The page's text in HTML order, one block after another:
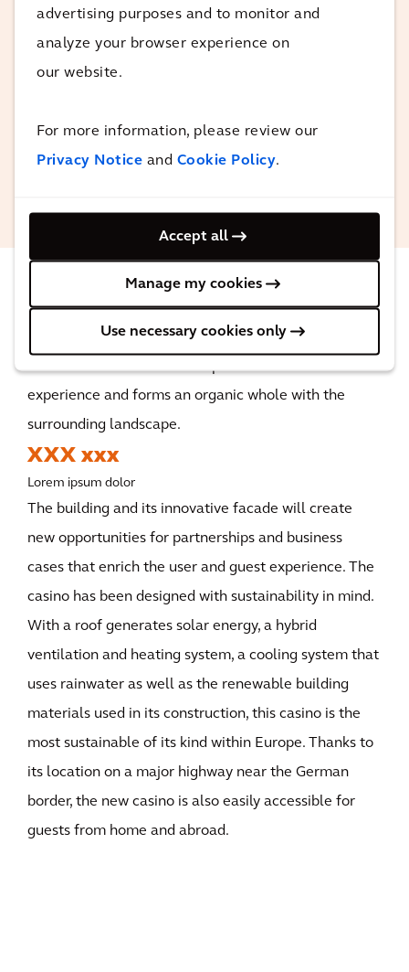
advertising purposes and to monitor and
analyze your browser experience on
our website.
For more information, please review our
Privacy Notice and Cookie Policy.
Accept all
Manage my cookies
Use necessary cookies only
Together with the architects, our
engineers are approaching this project as
Wouter Schik
The impact
experience and forms an organic whole with the
surrounding landscape.
XXX xxx
Lorem ipsum dolor
The building and its innovative facade will create
new opportunities for partnerships and business
cases that enrich the user and guest experience. The
casino has been designed with sustainability in mind.
With a roof generates solar energy, a hybrid
ventilation and heating system, a cooling system that
uses rainwater as well as the renewable building
materials used in its construction, this casino is the
most sustainable of its kind within Europe. Thanks to
its location on a major highway near the German
border, the new casino is also easily accessible for
guests from home and abroad.